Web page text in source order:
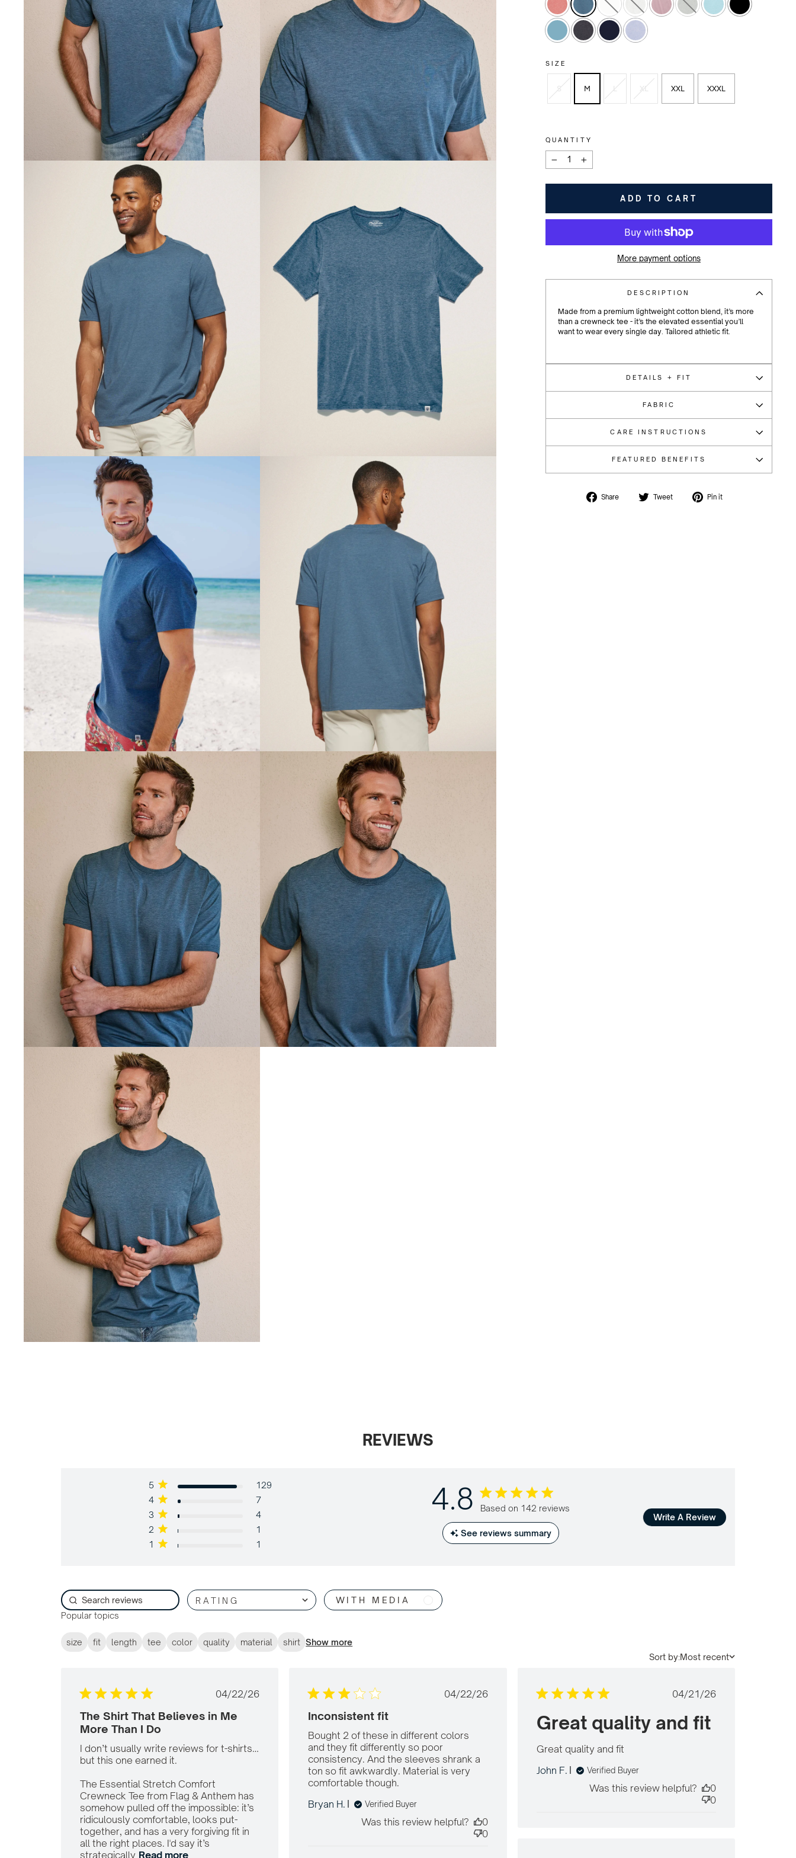
SIZE
S M L XL XXL XXXL
QUANTITY
+
ADD TO CART
More payment options
DESCRIPTION
Made from a premium lightweight cotton blend, it’s more
than a crewneck tee - it’s the elevated essential you’ll
want to wear every single day. Tailored athletic fit.
DETAILS + FIT
FABRIC
CARE INSTRUCTIONS
FEATURED BENEFITS
Share
Share Tweet
Tweet Pin it
REVIEWS
4.8 4.8 out of 5 stars Based on 142 reviews
Based on 142 reviews
See reviews summary
5
129
4
7
3
4
2
1
1
1
Write A Review
RATING
WITH MEDIA
Popular topics
size fit length tee color quality material shirt Show more
Sort by:Most recent
Published
04/22/26
The Shirt That Believes in Me
More Than I Do
I don’t usually write reviews for t-shirts…
but this one earned it.
The Essential Stretch Comfort
Crewneck Tee from Flag & Anthem has
somehow pulled off the impossible: it’s
ridiculously comfortable, looks put-
together, and has a very forgiving fit in
all the right places. I'd say it’s
strategically Read more
Published
04/22/26
Inconsistent fit
Bought 2 of these in different colors
and they fit differently so poor
consistency. And the sleeves shrank a
ton so fit awkwardly. Material is very
comfortable though.
2 of these in different
Bryan H. Verified Buyer
Was this review helpful?
0
0
Published
04/21/26
Great quality and fit
Great quality and fit
John F.
Verified Buyer
Was this review helpful?
0
0